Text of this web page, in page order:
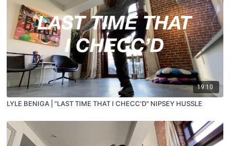
19:10
LYLE BENIGA | "LAST TIME THAT I CHECC'D" NIPSEY HUSSLE